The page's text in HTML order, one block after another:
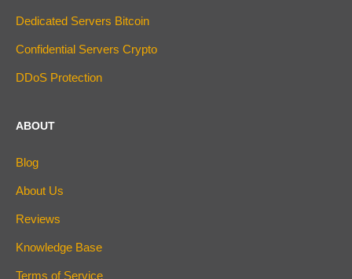
Dedicated Servers Bitcoin
Confidential Servers Crypto
DDoS Protection
ABOUT
Blog
About Us
Reviews
Knowledge Base
Terms of Service